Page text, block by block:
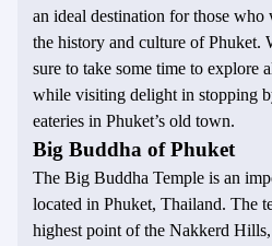
an ideal destination for those who
the history and culture of Phuket.
sure to take some time to explore
while visiting delight in stopping
eateries in Phuket’s old town.
Big Buddha of Phuket
The Big Buddha Temple is an
located in Phuket, Thailand. The
highest point of the Nakkerd